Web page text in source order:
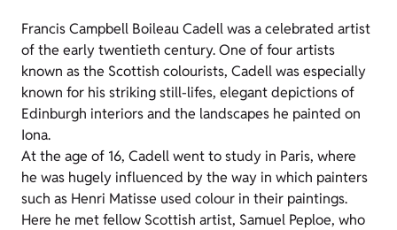
Francis Campbell Boileau Cadell was a celebrated artist
of the early twentieth century. One of four artists
known as the Scottish colourists, Cadell was especially
known for his striking still-lifes, elegant depictions of
Edinburgh interiors and the landscapes he painted on
Iona.
At the age of 16, Cadell went to study in Paris, where
he was hugely influenced by the way in which painters
such as Henri Matisse used colour in their paintings.
Here he met fellow Scottish artist, Samuel Peploe, who